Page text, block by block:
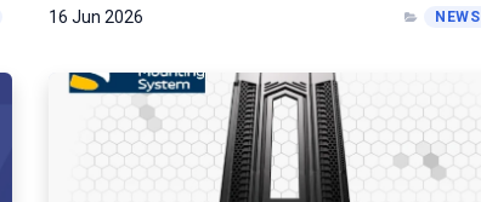
16 Jun 2026 NEWS